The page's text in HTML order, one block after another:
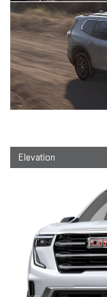
Elevation